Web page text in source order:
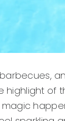
highlight of